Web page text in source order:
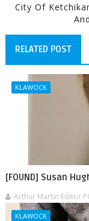
City Of
RELATED POST
KLAWOCK
[FOUND] Susan
Arthur Martin Editor
KLAWOCK